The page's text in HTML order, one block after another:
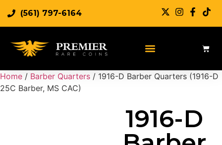
(561) 797-6164
Home / Barber Quarters / 1916-D Barber Quarters (1916-D
25C Barber, MS CAC)
1916-D